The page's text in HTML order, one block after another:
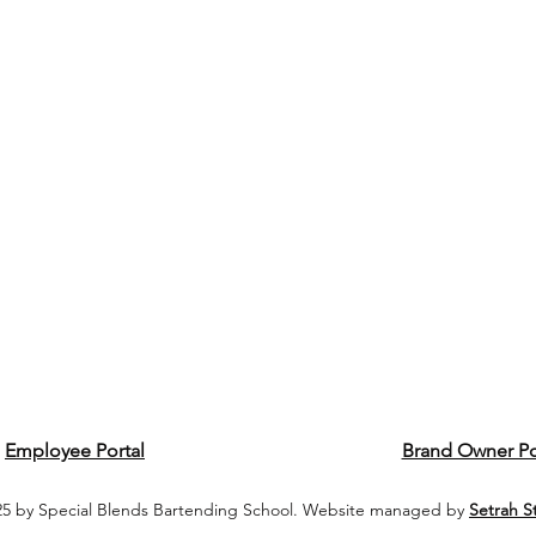
Employee Portal Brand Owner
by Special Blends Bartending School. Website managed by Setrah